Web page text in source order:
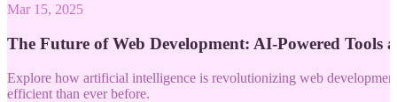
Mar 15, 2025
The Future of Web Development: AI-Powered Tools
Explore how artificial intelligence is revolutionizing web
efficient than ever before.